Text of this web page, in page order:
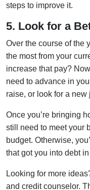
steps to improve it.
5. Look for a
Over the course of the
the most from your
increase that pay?
need to advance in
raise, or look for a new
Once you’re bringing
still need to meet your
budget. Otherwise,
that got you into debt
Looking for more
and credit counselor.